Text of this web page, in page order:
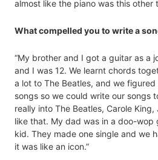
almost like the piano was this other
What compelled you to write a
“My brother and I got a guitar as a
and I was 12. We learnt chords
a lot to The Beatles, and we
songs so we could write our songs
really into The Beatles, Carole
like that. My dad was in a doo-wop
kid. They made one single and we
it was like an icon.”